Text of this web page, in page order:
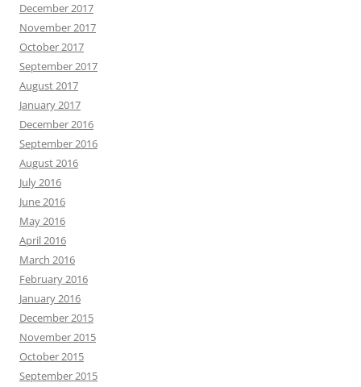
December 2017
November 2017
October 2017
September 2017
August 2017
January 2017
December 2016
September 2016
August 2016
July 2016
June 2016
May 2016
April 2016
March 2016
February 2016
January 2016
December 2015
November 2015
October 2015
September 2015